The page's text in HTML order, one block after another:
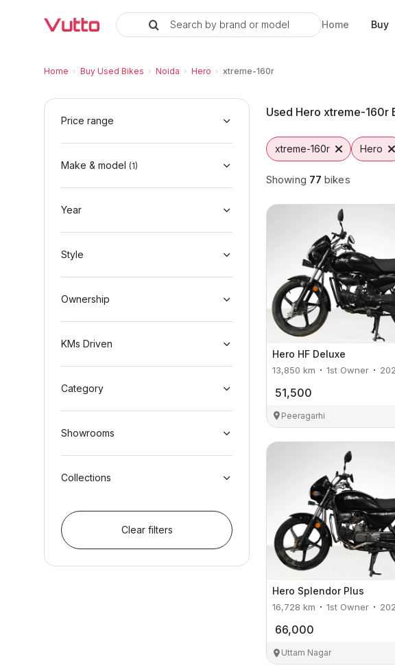
Search by brand or model Home Buy
Home › Buy Used Bikes › Noida › Hero › xtreme-160r
Used Hero xtreme-160r Bikes in Noida
Used Hero xtreme-160r Available in Noida
Hero xtreme-160r Price Range & EMI Options
Why Buy a Used Hero xtreme-160r from Vutto
Finance Options for Hero xtreme-160r
Frequently Asked Questions
Price range
Make & model (1)
Year
Style
Ownership
KMs Driven
Category
Showrooms
Collections
Clear filters
Used Hero xtreme-160r
xtreme-160r Hero
Showing 77 bikes
Hero HF Deluxe
13,850 km 1st Owner
51,500
Peeragarhi
Hero Splendor Plus
16,728 km 1st Owner
66,000
Uttam Nagar